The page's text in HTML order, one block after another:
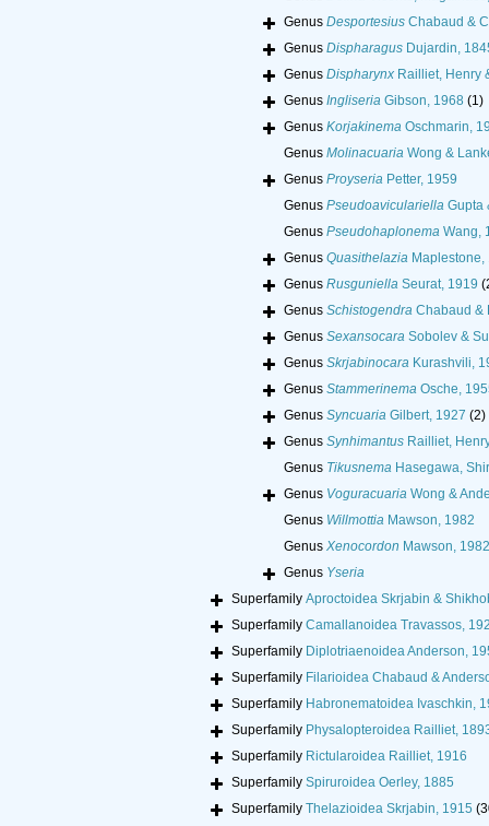
Genus DesportesiusChabaud &
Genus DispharagusDujardin,
Genus DispharynxRailliet, Henry
Genus IngliseriaGibson, 1968 (1)
Genus KorjakinemaOschmarin,
Genus MolinacuariaWong &
Genus ProyseriaPetter, 1959
Genus PseudoaviculariellaGupta
Genus PseudohaplonemaWang,
Genus QuasithelaziaMaplestone,
Genus RusguniellaSeurat, 1919
Genus SchistogendraChabaud &
Genus SexansocaraSobolev &
Genus SkrjabinocaraKurashvili,
Genus StammerinemaOsche,
Genus SyncuariaGilbert, 1927 (2)
Genus SynhimantusRailliet,
Genus TikusnemaHasegawa,
Genus VoguracuariaWong &
Genus WillmottiaMawson, 1982
Genus Xenocordon Mawson, 1982
Genus Yseria
Superfamily Aproctoidea Skrjabin &
Superfamily Camallanoidea Travassos,
Superfamily Diplotriaenoidea Anderson,
Superfamily Filarioidea Chabaud &
Superfamily Habronematoidea Ivaschkin,
Superfamily Physalopteroidea Railliet,
Superfamily Rictularoidea Railliet, 1916
Superfamily Spiruroidea Oerley, 1885
Superfamily Thelazioidea Skrjabin, 1915